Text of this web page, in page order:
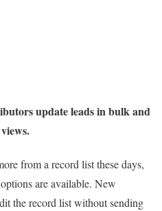
update leads in bulk and
from a record list these days,
are available. New
the record list without sending